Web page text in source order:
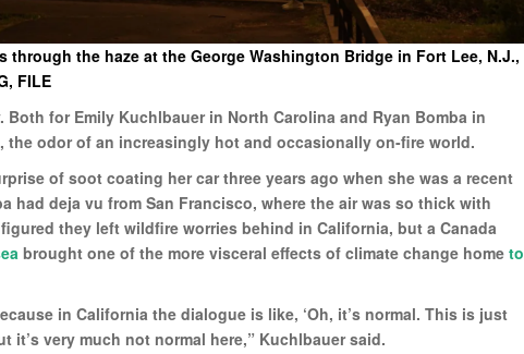
the haze at the George Washington Bridge in Fort Lee, N.J.,
FILE
Both for Emily Kuchlbauer in North Carolina and Ryan Bomba in
the odor of an increasingly hot and occasionally on-fire world.
of soot coating her car three years ago when she was a recent
had deja vu from San Francisco, where the air was so thick with
they left wildfire worries behind in California, but a Canada
brought one of the more visceral effects of climate change home to
in California the dialogue is like, ‘Oh, it’s normal. This is just
it’s very much not normal here,” Kuchlbauer said.